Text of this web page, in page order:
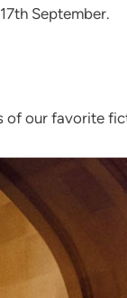
September.
of our favorite